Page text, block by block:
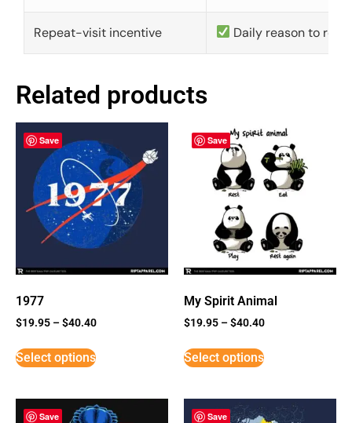
Repeat-visit incentive Daily reason to
Related products
Save
1977
$19.95 –$40.40
Select options
Save
My Spirit Animal
$19.95 –$40.40
Select options
Save Save